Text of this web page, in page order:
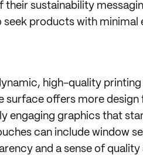
sustainability
products with minimal
high-quality printing
surface offers more
engaging graphics that
can include window
and a sense of